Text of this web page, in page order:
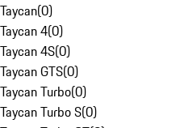
Taycan(0)
Taycan 4(0)
Taycan 4S(0)
Taycan GTS(0)
Taycan Turbo(0)
Taycan Turbo S(0)